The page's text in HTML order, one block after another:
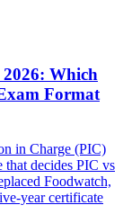
Which
Format
in Charge (PIC)
that decides PIC vs
Foodwatch,
year certificate